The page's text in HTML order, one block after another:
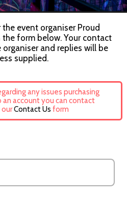
event organiser Proud
form below. Your contact
and replies will be
supplied.
any issues purchasing
account you can contact
ourContact Us form